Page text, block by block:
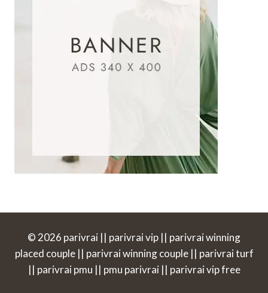
© 2026 parivrai || parivrai vip || parivrai winning
placed couple || parivrai winning couple || parivrai turf
|| parivrai pmu || pmu parivrai || parivrai vip free